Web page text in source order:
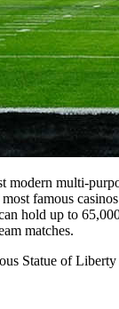
multi-
famous
hold up to
matches.
Statue of